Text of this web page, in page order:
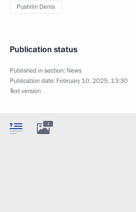
Pushilin Denis
Publication status
Published in section: News
Publication date: February 10, 2025, 13:30
Text version
4